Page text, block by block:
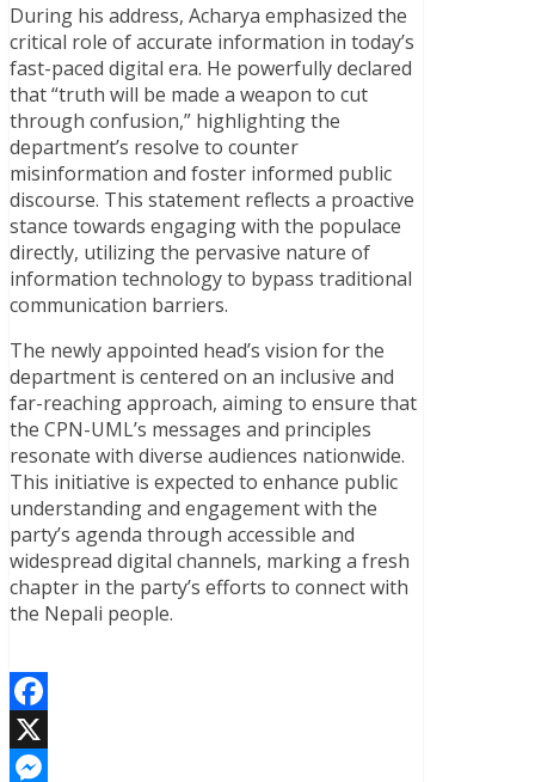
During his address, Acharya emphasized the
critical role of accurate information in today’s
fast-paced digital era. He powerfully declared
that “truth will be made a weapon to cut
through confusion,” highlighting the
department’s resolve to counter
misinformation and foster informed public
discourse. This statement reflects a proactive
stance towards engaging with the populace
directly, utilizing the pervasive nature of
information technology to bypass traditional
communication barriers.
The newly appointed head’s vision for the
department is centered on an inclusive and
far-reaching approach, aiming to ensure that
the CPN-UML’s messages and principles
resonate with diverse audiences nationwide.
This initiative is expected to enhance public
understanding and engagement with the
party’s agenda through accessible and
widespread digital channels, marking a fresh
chapter in the party’s efforts to connect with
the Nepali people.
Facebook
X